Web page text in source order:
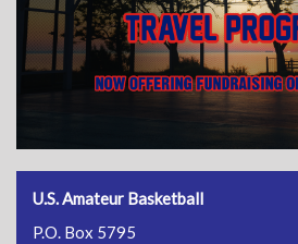
U.S. Amateur Basketball
P.O. Box 5795